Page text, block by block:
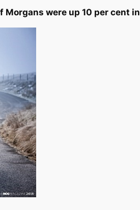
were up 10 per cent in